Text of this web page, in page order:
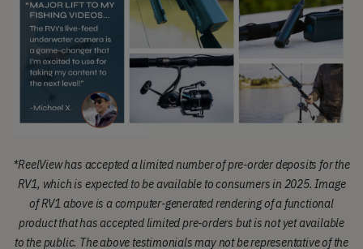
*ReelView has accepted a limited number of pre-order deposits for the
RV1, which is expected to be available to consumers in 2025. Image
of RV1 above is a computer-generated rendering of a functional
product that has accepted limited pre-orders but is not yet available
to the public. The above testimonials may not be representative of the